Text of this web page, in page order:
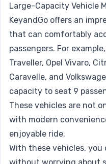
Large-Capacity Vehicle
KeyandGo offers an
that can comfortably
passengers. For
Traveller, Opel Vivaro,
Caravelle, and
capacity to seat 9
These vehicles are not
with modern
enjoyable ride.
With these vehicles,
without worrying about